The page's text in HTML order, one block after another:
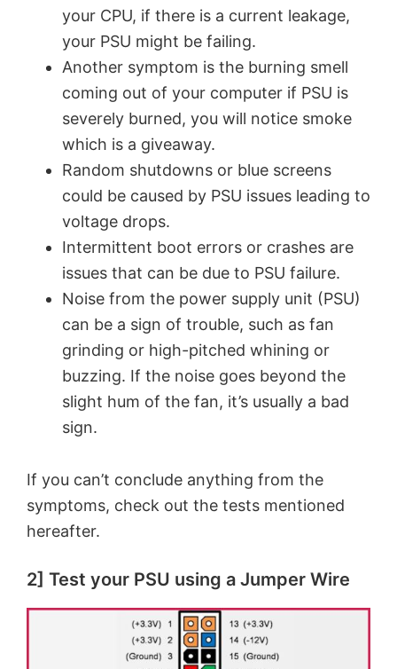
your CPU, if there is a current leakage,
your PSU might be failing.
Another symptom is the burning smell
coming out of your computer if PSU is
severely burned, you will notice smoke
which is a giveaway.
Random shutdowns or blue screens
could be caused by PSU issues leading to
voltage drops.
Intermittent boot errors or crashes are
issues that can be due to PSU failure.
Noise from the power supply unit (PSU)
can be a sign of trouble, such as fan
grinding or high-pitched whining or
buzzing. If the noise goes beyond the
slight hum of the fan, it’s usually a bad
sign.
If you can’t conclude anything from the
symptoms, check out the tests mentioned
hereafter.
2] Test your PSU using a Jumper Wire